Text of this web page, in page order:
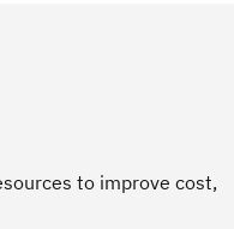
to improve cost,